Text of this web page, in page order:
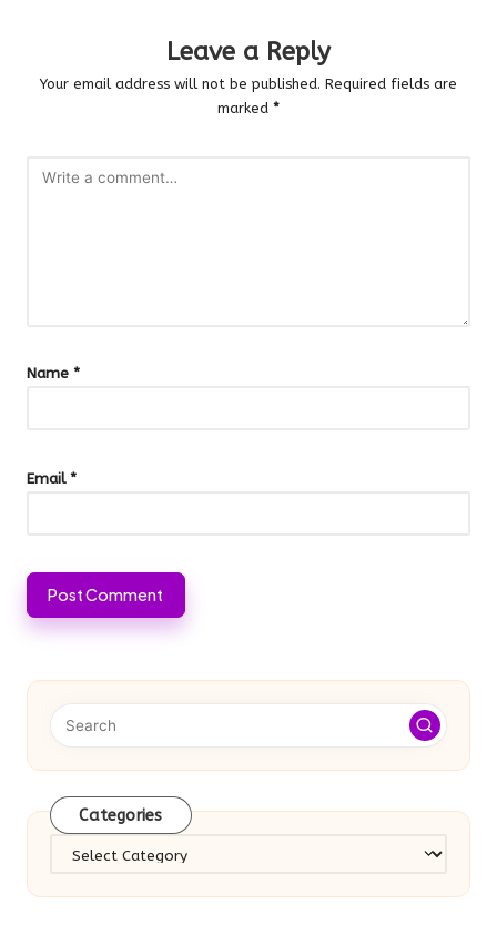
Leave a Reply
Your email address will not be published. Required fields are
marked *
Name *
Email*
Categories
Categories